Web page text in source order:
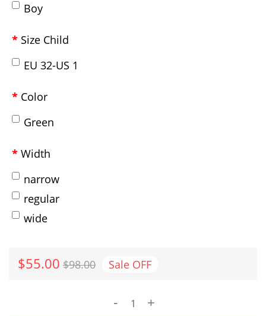
Boy
Size Child
EU 32-US 1
Color
Green
Width
narrow
regular
wide
$55.00 $98.00 Sale OFF
- +